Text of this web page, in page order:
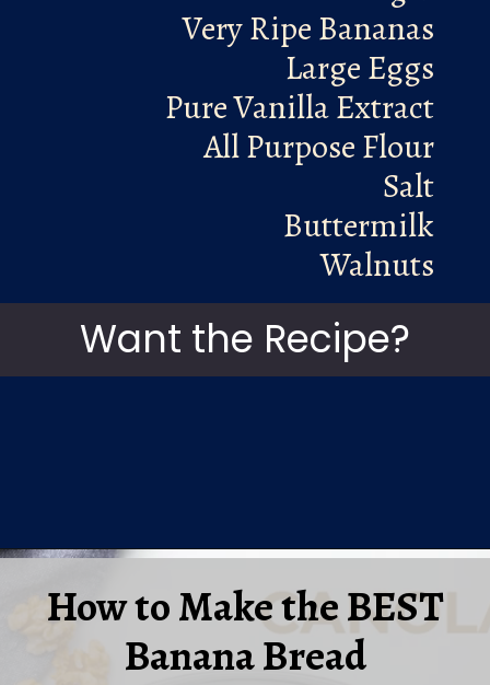
Want the Recipe?
Very Ripe Bananas
Large Eggs
Pure Vanilla Extract
All Purpose Flour
Salt
Buttermilk
Walnuts
How to Make the BEST
Banana Bread